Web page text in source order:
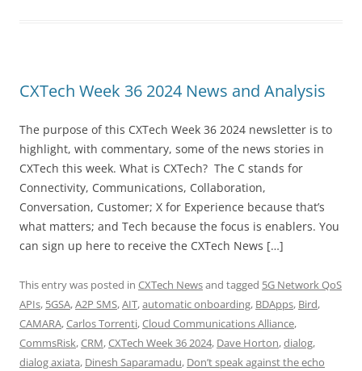
CXTech Week 36 2024 News and Analysis
The purpose of this CXTech Week 36 2024 newsletter is to
highlight, with commentary, some of the news stories in
CXTech this week. What is CXTech? The C stands for
Connectivity, Communications, Collaboration,
Conversation, Customer; X for Experience because that’s
what matters; and Tech because the focus is enablers. You
can sign up here to receive the CXTech News […]
This entry was posted in CXTech Newsand tagged 5G Network QoS
APIs, 5GSA,A2P SMS,AIT,automatic onboarding, BDApps, Bird,
CAMARA,Carlos Torrenti,Cloud Communications Alliance,
CommsRisk,CRM,CXTech Week 36 2024, Dave Horton,dialog,
dialog axiata, Dinesh Saparamadu, Don’t speak against the echo